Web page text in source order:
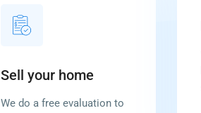
Sell your home
We do a free evaluation to